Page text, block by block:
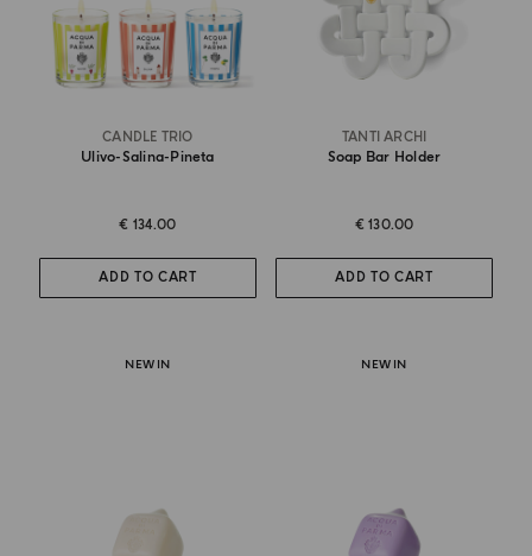
CANDLE TRIO
Ulivo-Salina-Pineta
€ 134.00
ADD TO CART
TANTI ARCHI
Soap Bar Holder
€ 130.00
ADD TO CART
NEW IN NEW IN